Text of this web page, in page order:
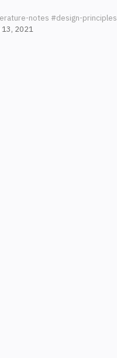
notes #design-principles
13, 2021